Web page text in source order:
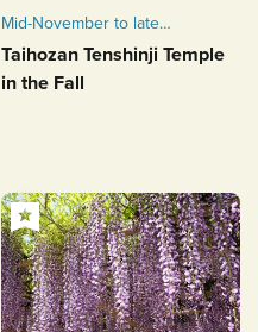
Mid-November to late
November
Taihozan Tenshinji Temple
in the Fall